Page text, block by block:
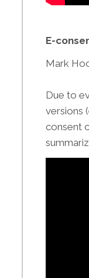
E-
Mark
Due to
versions
consent